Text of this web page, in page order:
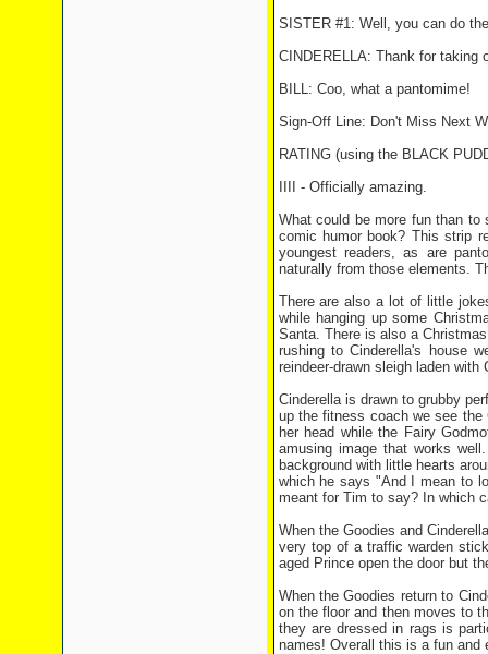
SISTER #1: Well, you can do
CINDERELLA: Thank for taking
BILL: Coo, what a pantomime!
Sign-Off Line: Don't Miss Next
RATING (using the BLACK
IIII - Officially amazing.
What could be more fun than
comic humor book? This strip
youngest readers, as are
naturally from those elements.
There are also a lot of little
while hanging up some
Santa. There is also a
rushing to Cinderella's house
reindeer-drawn sleigh laden
Cinderella is drawn to grubby
up the fitness coach we see the
her head while the Fairy
amusing image that works
background with little hearts
which he says "And I mean to
meant for Tim to say? In which
When the Goodies and
very top of a traffic warden
aged Prince open the door but
When the Goodies return to
on the floor and then moves to
they are dressed in rags is
names! Overall this is a fun and